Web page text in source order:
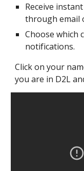
Receive
through email
Choose which
notifications.
Click on your
you are in D2L